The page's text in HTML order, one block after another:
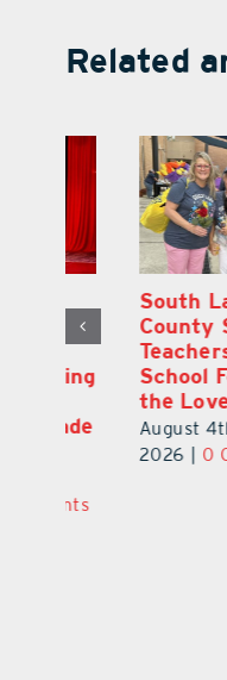
Related
South Lake
County Sends
Teachers Back
School Feeling
the Love
August 4th,
0